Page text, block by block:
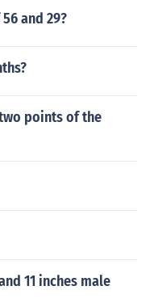
and 29?
points of the
11 inches male